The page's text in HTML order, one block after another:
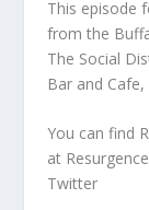
This episode
from the
The Social
Bar and
You can find
at
Twitter